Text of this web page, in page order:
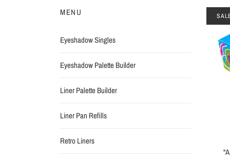
MENU
Eyeshadow Singles
Eyeshadow Palette Builder
Liner Palette Builder
Liner Pan Refills
Retro Liners